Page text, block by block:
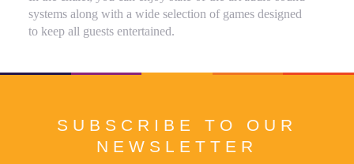
systems along with a wide selection of games designed
to keep all guests entertained.
SUBSCRIBE TO OUR
NEWSLETTER